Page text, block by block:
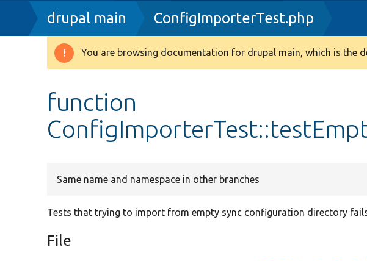
Breadcrumb
drupal main ConfigImporterTest.php
Warning
You are browsing documentation for drupal main, which is the
function
Same name and namespace in other branches
Tests that trying to import from empty sync configuration directory
File